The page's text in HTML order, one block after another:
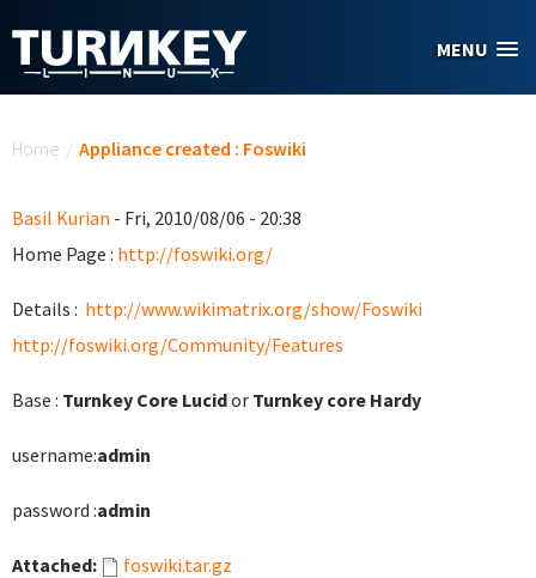
MENU
Home / Appliance created : Foswiki
Basil Kurian - Fri, 2010/08/06 - 20:38
Home Page : http://foswiki.org/
Details : http://www.wikimatrix.org/show/Foswiki
http://foswiki.org/Community/Features
Base : Turnkey Core Lucidor Turnkey core Hardy
username:admin
password :admin
Attached:
foswiki.tar.gz